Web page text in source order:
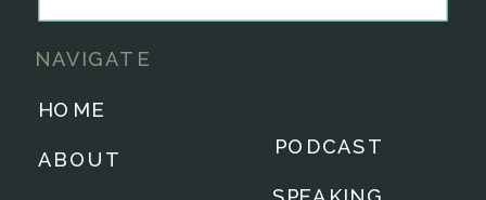
PODCAST
ABOUT
HOME
NAVIGATE